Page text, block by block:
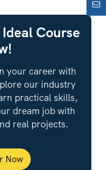
Course
your career with
our industry
practical skills,
dream job with
real projects.
Now